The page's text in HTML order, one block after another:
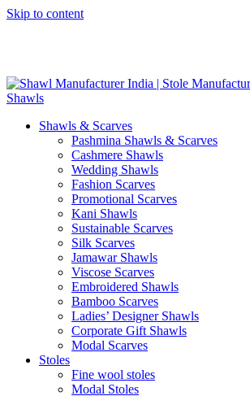
Skip to content
Shawls & Scarves
Pashmina Shawls & Scarves
Cashmere Shawls
Wedding Shawls
Fashion Scarves
Promotional Scarves
Kani Shawls
Sustainable Scarves
Silk Scarves
Jamawar Shawls
Viscose Scarves
Embroidered Shawls
Bamboo Scarves
Ladies’ Designer Shawls
Corporate Gift Shawls
Modal Scarves
Stoles
Fine wool stoles
Modal Stoles